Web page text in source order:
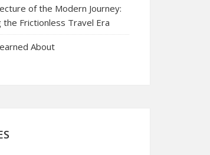
of the Modern Journey:
the Frictionless Travel Era
About